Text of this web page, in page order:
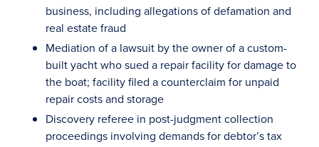
business, including allegations of defamation and
real estate fraud
Mediation of a lawsuit by the owner of a custom-
built yacht who sued a repair facility for damage to
the boat; facility filed a counterclaim for unpaid
repair costs and storage
Discovery referee in post-judgment collection
proceedings involving demands for debtor’s tax